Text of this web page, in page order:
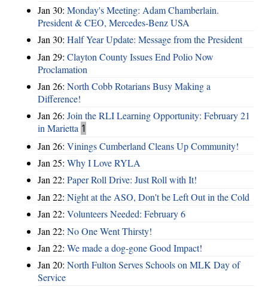
Jan 30: Monday's Meeting: Adam Chamberlain.
President & CEO, Mercedes-Benz USA
Jan 30: Half Year Update: Message from the President
Jan 29: Clayton County Issues End Polio Now
Proclamation
Jan 26: North Cobb Rotarians Busy Making a
Difference!
Jan 26: Join the RLI Learning Opportunity: February 21
in Marietta 1
Jan 26: Vinings Cumberland Cleans Up Community!
Jan 25: Why I Love RYLA
Jan 22: Paper Roll Drive: Just Roll with It!
Jan 22: Night at the ASO, Don't be Left Out in the Cold
Jan 22: Volunteers Needed: February 6
Jan 22: No One Went Thirsty!
Jan 22: We made a dog-gone Good Impact!
Jan 20: North Fulton Serves Schools on MLK Day of
Service